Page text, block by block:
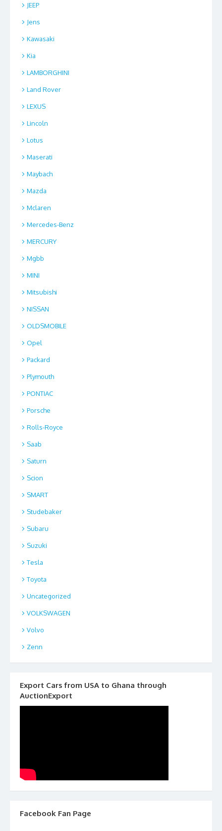
JEEP
Jens
Kawasaki
Kia
LAMBORGHINI
Land Rover
LEXUS
Lincoln
Lotus
Maserati
Maybach
Mazda
Mclaren
Mercedes-Benz
MERCURY
Mgbb
MINI
Mitsubishi
NISSAN
OLDSMOBILE
Opel
Packard
Plymouth
PONTIAC
Porsche
Rolls-Royce
Saab
Saturn
Scion
SMART
Studebaker
Subaru
Suzuki
Tesla
Toyota
Uncategorized
VOLKSWAGEN
Volvo
Zenn
Export Cars from USA to Ghana through
AuctionExport
Facebook Fan Page